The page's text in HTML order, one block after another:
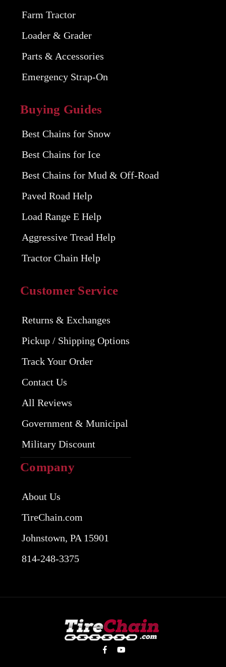
Farm Tractor
Loader & Grader
Parts & Accessories
Emergency Strap-On
Buying Guides
Best Chains for Snow
Best Chains for Ice
Best Chains for Mud & Off-Road
Paved Road Help
Load Range E Help
Aggressive Tread Help
Tractor Chain Help
Customer Service
Returns & Exchanges
Pickup / Shipping Options
Track Your Order
Contact Us
All Reviews
Government & Municipal
Military Discount
Company
About Us
TireChain.com
Johnstown, PA 15901
814-248-3375